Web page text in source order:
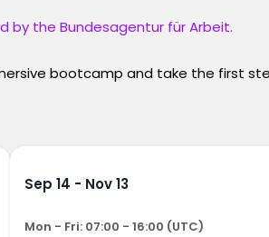
by the Bundesagentur für Arbeit.
bootcamp and take the first
Sep 14 - Nov 13
Mon - Fri: 07:00 - 16:00 (UTC)